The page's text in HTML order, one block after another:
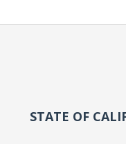
STATE OF